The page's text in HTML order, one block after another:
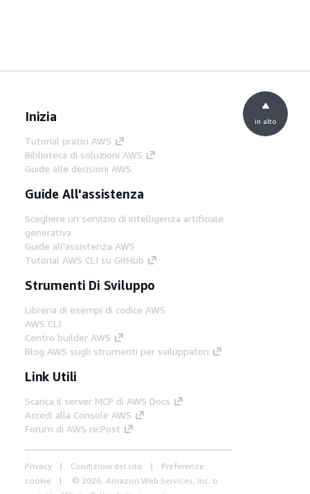
Inizia
Tutorial pratici AWS
Biblioteca di soluzioni AWS
Guide alle decisioni AWS
Guide All'assistenza
Scegliere un servizio di intelligenza artificiale
generativa
Guide all'assistenza AWS
Tutorial AWS CLI su GitHub
Strumenti Di Sviluppo
Libreria di esempi di codice AWS
AWS CLI
Centro builder AWS
Blog AWS sugli strumenti per sviluppatori
Link Utili
Scarica il server MCP di AWS Docs
Accedi alla Console AWS
Forum di AWS re:Post
Privacy Condizioni del sito
Preferenze
cookie
© 2026, Amazon Web Services, Inc. o
in alto